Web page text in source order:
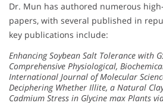
Dr. Mun has authored numerous
papers, with several published in
key publications include:
Enhancing Soybean Salt Tolerance with
Comprehensive Physiological,
International Journal of Molecular
Deciphering Whether Illite, a Natural
Cadmium Stress in Glycine max Plants